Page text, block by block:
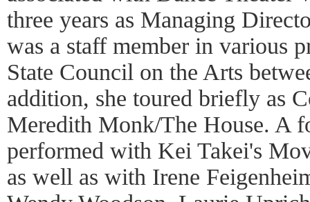
three years as Managing
was a staff member in various
State Council on the Arts
addition, she toured briefly as
Meredith Monk/The House. A
performed with Kei Takei's
as well as with Irene